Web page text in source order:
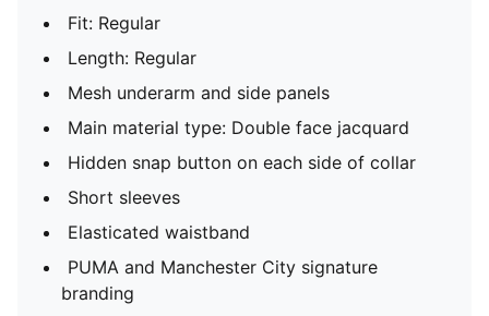
Fit: Regular
Length: Regular
Mesh underarm and side panels
Main material type: Double face jacquard
Hidden snap button on each side of collar
Short sleeves
Elasticated waistband
PUMA and Manchester City signature
branding